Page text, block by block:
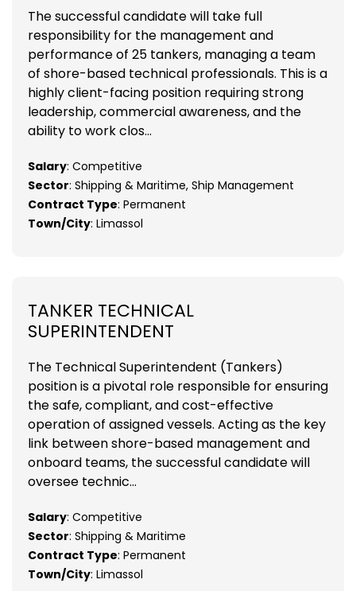
The successful candidate will take full
responsibility for the management and
performance of 25 tankers, managing a team
of shore-based technical professionals. This is a
highly client-facing position requiring strong
leadership, commercial awareness, and the
ability to work clos...
Salary: Competitive
Sector: Shipping & Maritime, Ship Management
Contract Type: Permanent
Town/City: Limassol
TANKER TECHNICAL
SUPERINTENDENT
The Technical Superintendent (Tankers)
position is a pivotal role responsible for ensuring
the safe, compliant, and cost-effective
operation of assigned vessels. Acting as the key
link between shore-based management and
onboard teams, the successful candidate will
oversee technic...
Salary: Competitive
Sector: Shipping & Maritime
Contract Type: Permanent
Town/City: Limassol